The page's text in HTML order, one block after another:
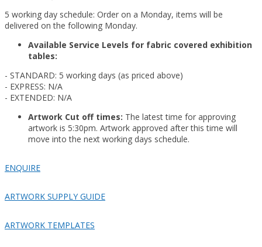
5 working day schedule: Order on a Monday, items will be
delivered on the following Monday.
Available Service Levels for fabric covered exhibition
tables:
- STANDARD: 5 working days (as priced above)
- EXPRESS: N/A
- EXTENDED: N/A
Artwork Cut off times: The latest time for approving
artwork is 5:30pm. Artwork approved after this time will
move into the next working days schedule.
ENQUIRE
ARTWORK SUPPLY GUIDE
ARTWORK TEMPLATES